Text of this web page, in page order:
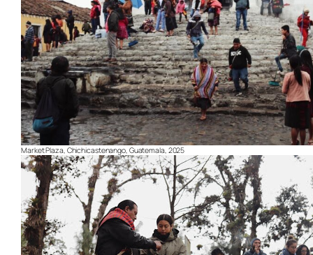
Market Plaza, Chichicastenango, Guatemala, 2025